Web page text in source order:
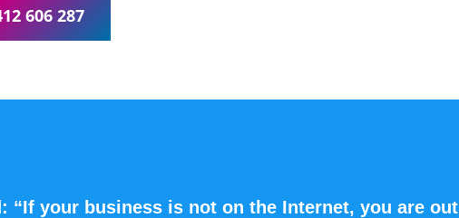
606 287
“If your business is not on the Internet, you are out